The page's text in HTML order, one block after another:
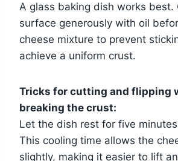
A glass baking dish works best.
surface generously with oil
cheese mixture to prevent
achieve a uniform crust.
Tricks for cutting and flipping
breaking the crust:
Let the dish rest for five
This cooling time allows the
slightly, making it easier to lift